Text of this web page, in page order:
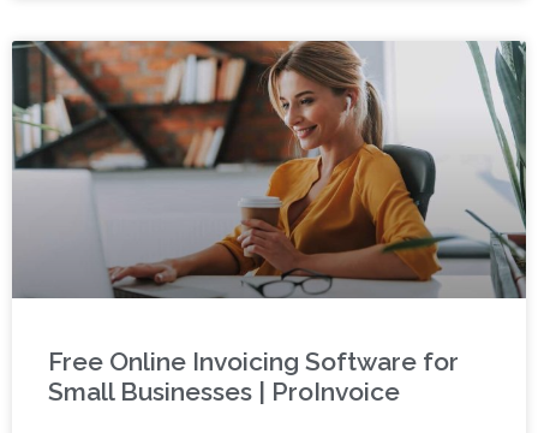
Free Online Invoicing Software for
Small Businesses | ProInvoice